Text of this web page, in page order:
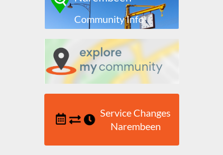
Community Info
Service Changes
Narembeen